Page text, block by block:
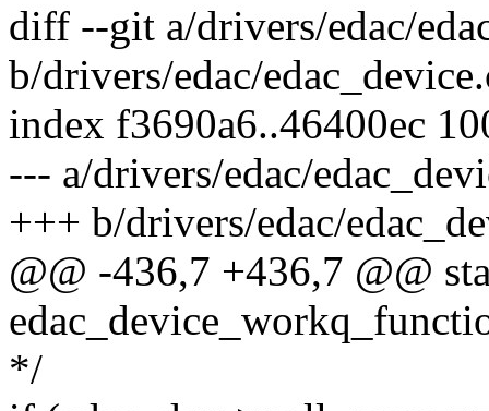
diff --git a/drivers/edac/
b/drivers/edac/
index f3690a6..46400ec
--- a/drivers/edac/
+++ b/drivers/edac/
@@ -436,7 +436,7 @@
*/